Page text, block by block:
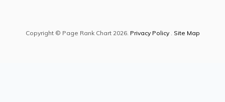
Copyright © Page Rank Chart 2026. Privacy Policy. Site Map